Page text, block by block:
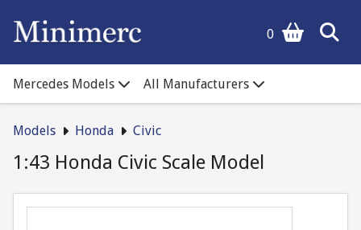
0
Mercedes Models All Manufacturers
Models Honda Civic
1:43 Honda Civic Scale Model